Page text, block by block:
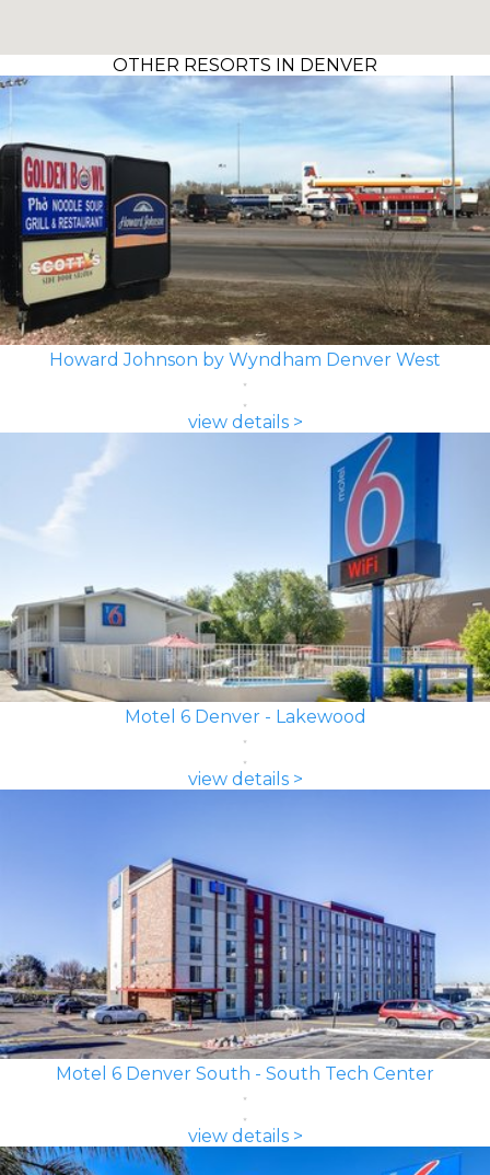
OTHER RESORTS IN DENVER
Howard Johnson by Wyndham Denver West
view details >
Motel 6 Denver - Lakewood
view details >
Motel 6 Denver South - South Tech Center
view details >